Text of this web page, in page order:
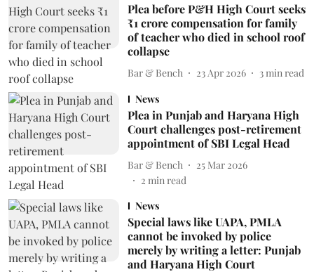
Plea before P&H High Court seeks
₹1 crore compensation for family
of teacher who died in school roof
collapse
Bar & Bench 23 Apr 2026 3 min read
News
Plea in Punjab and Haryana High
Court challenges post-retirement
appointment of SBI Legal Head
Bar & Bench
25 Mar 2026
2 min read
News
Special laws like UAPA, PMLA
cannot be invoked by police
merely by writing a letter: Punjab
and Haryana High Court